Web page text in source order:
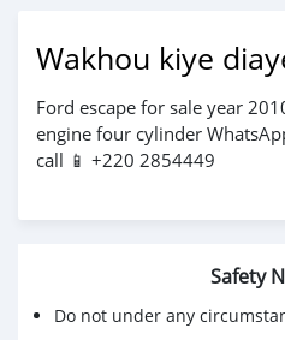
Wakhou kiye
Ford escape for sale year
engine four cylinder
call 📱 +220 2854449
Safety
Do not under any